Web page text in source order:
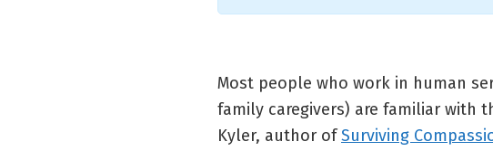
Most people who work in human
family caregivers) are familiar with
Kyler, author ofSurviving